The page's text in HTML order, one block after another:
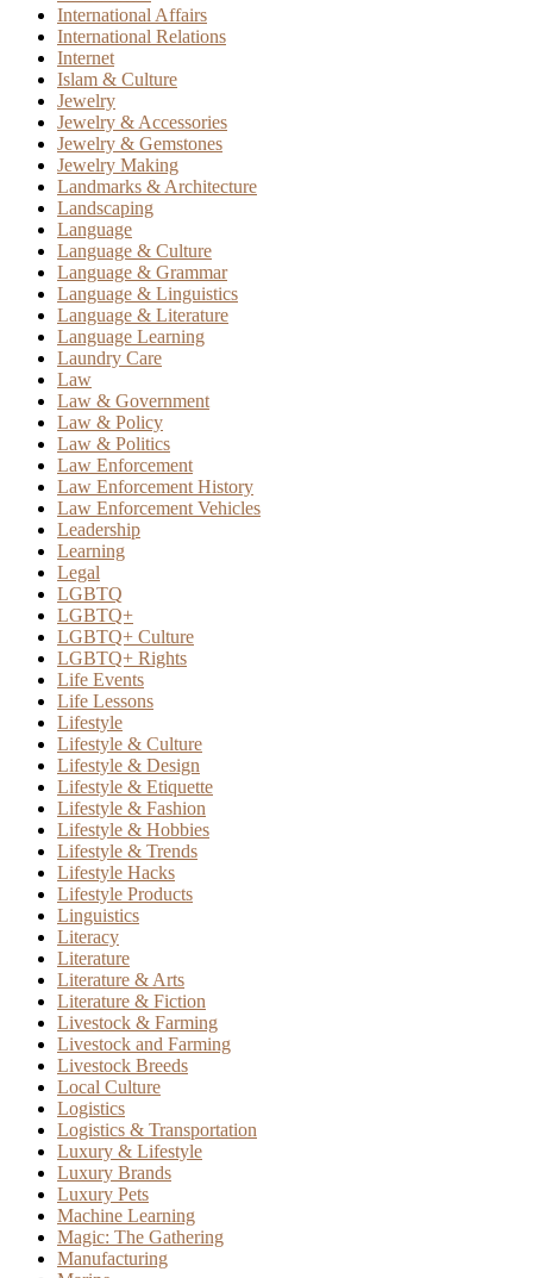
International Affairs
International Relations
Internet
Islam & Culture
Jewelry
Jewelry & Accessories
Jewelry & Gemstones
Jewelry Making
Landmarks & Architecture
Landscaping
Language
Language & Culture
Language & Grammar
Language & Linguistics
Language & Literature
Language Learning
Laundry Care
Law
Law & Government
Law & Policy
Law & Politics
Law Enforcement
Law Enforcement History
Law Enforcement Vehicles
Leadership
Learning
Legal
LGBTQ
LGBTQ+
LGBTQ+ Culture
LGBTQ+ Rights
Life Events
Life Lessons
Lifestyle
Lifestyle & Culture
Lifestyle & Design
Lifestyle & Etiquette
Lifestyle & Fashion
Lifestyle & Hobbies
Lifestyle & Trends
Lifestyle Hacks
Lifestyle Products
Linguistics
Literacy
Literature
Literature & Arts
Literature & Fiction
Livestock & Farming
Livestock and Farming
Livestock Breeds
Local Culture
Logistics
Logistics & Transportation
Luxury & Lifestyle
Luxury Brands
Luxury Pets
Machine Learning
Magic: The Gathering
Manufacturing